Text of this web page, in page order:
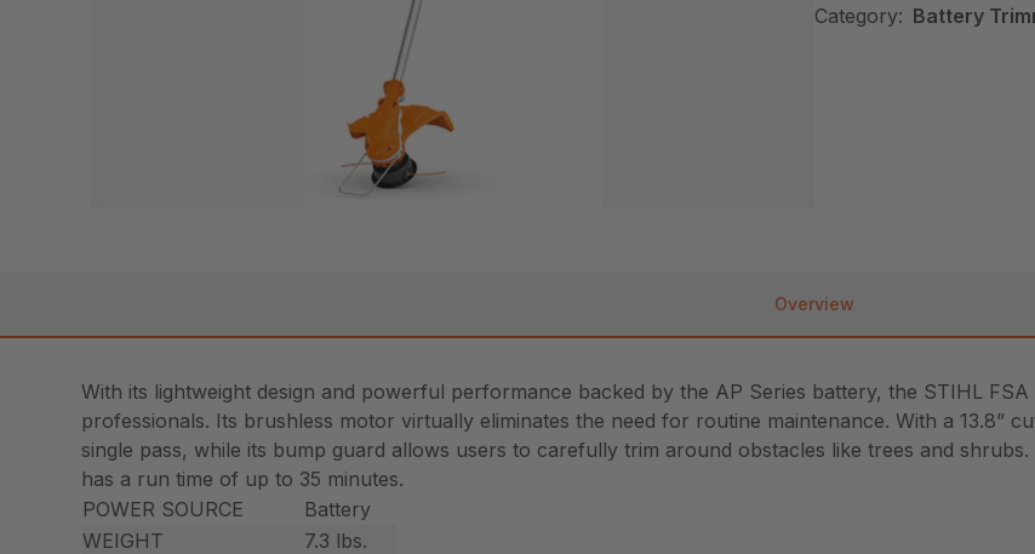
Category: Battery
Overview
With its lightweight design and powerful performance backed by the AP Series battery, the STIHL
professionals. Its brushless motor virtually eliminates the need for routine maintenance. With a 13.8”
single pass, while its bump guard allows users to carefully trim around obstacles like trees and
has a run time of up to 35 minutes.
POWER SOURCE
Battery
WEIGHT
7.3 lbs.